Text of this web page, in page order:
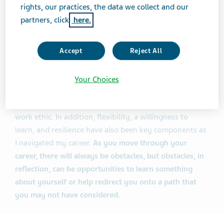
What principles have guided your career
The principles that have guided my career journey are
to treat others in the way in which I want to be treated
work ethic. In addition, flexibility, a willingness to
learn, and resilience have also been key components as
I navigated my career. As you move through your
career, there will always be obstacles, but obstacles, in
reflection, can be opportunities to learn something
about yourself or help redirect you onto a path that
you may not have considered.
rights, our practices, the data we collect and our
partners, click here.
Accept Reject All
Your Choices